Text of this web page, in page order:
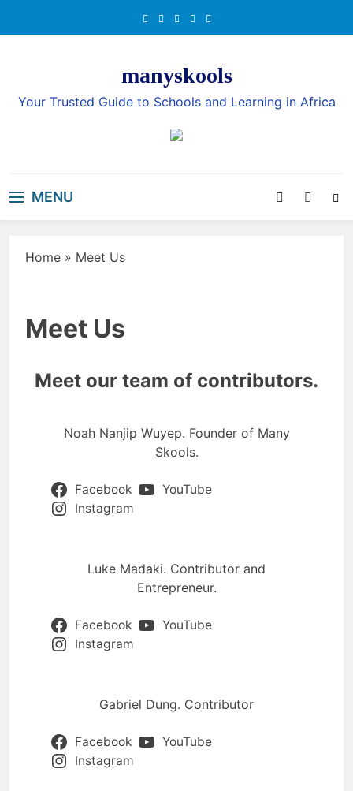
manyskools
Your Trusted Guide to Schools and Learning in Africa
MENU
Home » Meet Us
Meet Us
Meet our team of contributors.
Noah Nanjip Wuyep. Founder of Many
Skools.
Facebook
YouTube
Instagram
Luke Madaki. Contributor and
Entrepreneur.
Facebook
YouTube
Instagram
Gabriel Dung. Contributor
Facebook
YouTube
Instagram